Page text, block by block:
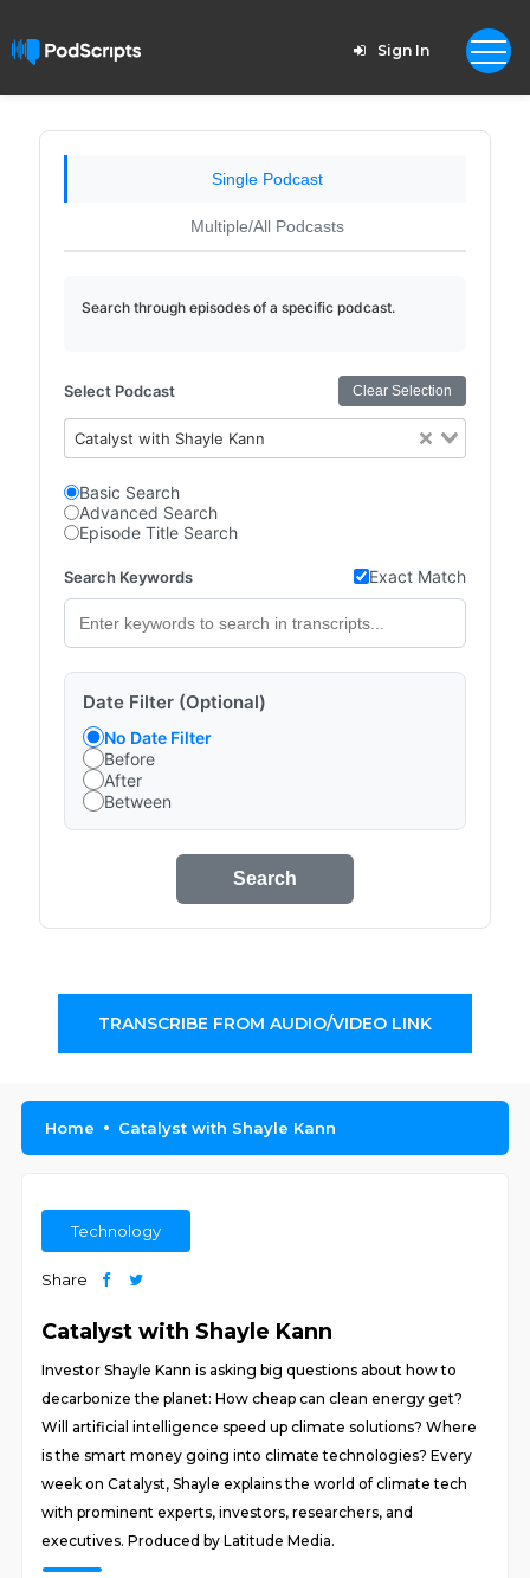
Sign In
Single Podcast
Multiple/All Podcasts
Search through episodes of a specific podcast.
Select Podcast Clear Selection
Catalyst with Shayle Kann
Basic Search
Advanced Search
Episode Title Search
Search Keywords Exact Match
Date Filter (Optional)
No Date Filter
Before
After
Between
Search
TRANSCRIBE FROM AUDIO/VIDEO LINK
Home Catalyst with Shayle Kann
Technology
Share
Catalyst with Shayle Kann
Investor Shayle Kann is asking big questions about how to
decarbonize the planet: How cheap can clean energy get?
Will artificial intelligence speed up climate solutions? Where
is the smart money going into climate technologies? Every
week on Catalyst, Shayle explains the world of climate tech
with prominent experts, investors, researchers, and
executives. Produced by Latitude Media.